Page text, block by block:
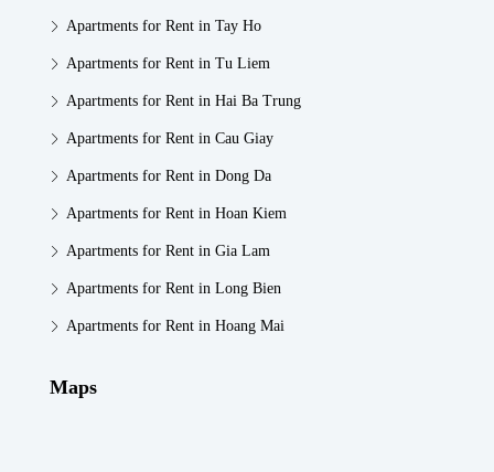
Apartments for Rent in Tay Ho
Apartments for Rent in Tu Liem
Apartments for Rent in Hai Ba Trung
Apartments for Rent in Cau Giay
Apartments for Rent in Dong Da
Apartments for Rent in Hoan Kiem
Apartments for Rent in Gia Lam
Apartments for Rent in Long Bien
Apartments for Rent in Hoang Mai
Maps